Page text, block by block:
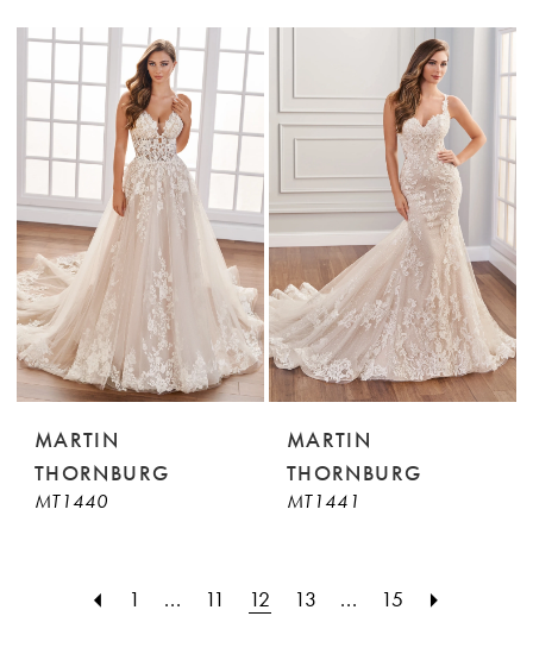
MARTIN
THORNBURG
MT1440
MARTIN
THORNBURG
MT1441
1 ... 11 12 13 ... 15